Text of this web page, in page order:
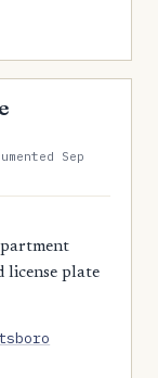
Sep
license plate